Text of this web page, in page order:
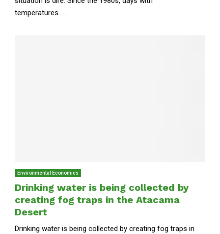
temperatures......
Environmental Economics
Drinking water is being collected by
creating fog traps in the Atacama
Desert
Drinking water is being collected by creating fog traps in